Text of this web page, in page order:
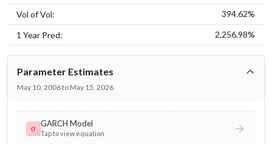
Vol of Vol: 394.62%
1 Year Pred: 2,256.98%
Parameter Estimates
May 10, 2006 to May 15, 2026
σ GARCH Model
Tap to view equation